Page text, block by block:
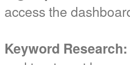
access the
Keyword Research: